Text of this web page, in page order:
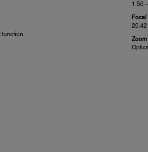
function
1.50